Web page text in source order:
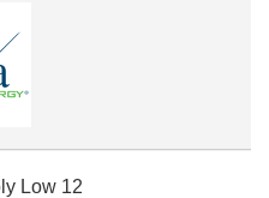
Low 12